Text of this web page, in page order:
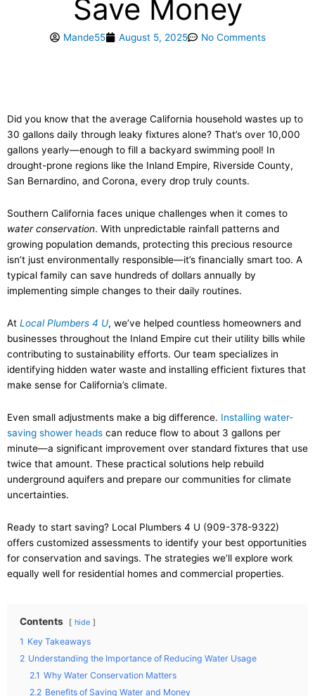
Save Money
Mande55 August 5, 2025 No Comments
Did you know that the average California household wastes up to
30 gallons daily through leaky fixtures alone? That’s over 10,000
gallons yearly—enough to fill a backyard swimming pool! In
drought-prone regions like the Inland Empire, Riverside County,
San Bernardino, and Corona, every drop truly counts.
Southern California faces unique challenges when it comes to
water conservation. With unpredictable rainfall patterns and
growing population demands, protecting this precious resource
isn’t just environmentally responsible—it’s financially smart too. A
typical family can save hundreds of dollars annually by
implementing simple changes to their daily routines.
At Local Plumbers 4 U, we’ve helped countless homeowners and
businesses throughout the Inland Empire cut their utility bills while
contributing to sustainability efforts. Our team specializes in
identifying hidden water waste and installing efficient fixtures that
make sense for California’s climate.
Even small adjustments make a big difference. Installing water-
saving shower heads can reduce flow to about 3 gallons per
minute—a significant improvement over standard fixtures that use
twice that amount. These practical solutions help rebuild
underground aquifers and prepare our communities for climate
uncertainties.
Ready to start saving? Local Plumbers 4 U (909-378-9322)
offers customized assessments to identify your best opportunities
for conservation and savings. The strategies we’ll explore work
equally well for residential homes and commercial properties.
Contents hide
1 Key Takeaways
2 Understanding the Importance of Reducing Water Usage
2.1 Why Water Conservation Matters
2.2 Benefits of Saving Water and Money